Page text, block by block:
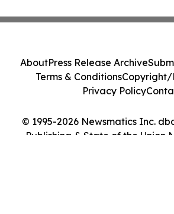
© 1995-2026 Newsmatics Inc.
Publishing & State of the Union
AboutPress Release Archive
Terms & ConditionsCopyright/
Privacy Policy